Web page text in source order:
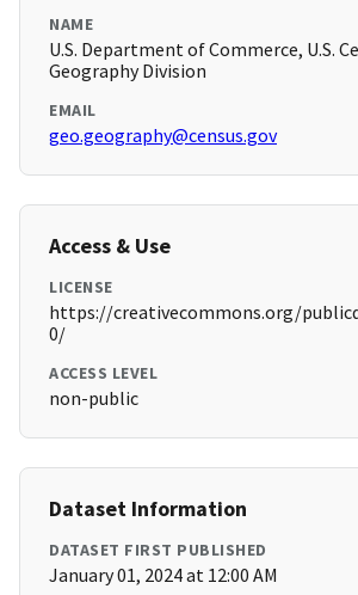
NAME
U.S. Department of Commerce, U.S.
Geography Division
EMAIL
geo.geography@census.gov
Access & Use
LICENSE
https://creativecommons.org/
0/
ACCESS LEVEL
non-public
Dataset Information
DATASET FIRST PUBLISHED
January 01, 2024 at 12:00 AM